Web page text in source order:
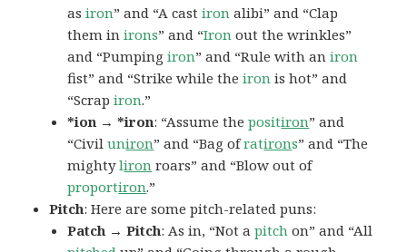
asiron” and “A castiron alibi” and “Clap
them inirons” and “Iron out the wrinkles”
and “Pumpingiron” and “Rule with aniron
fist” and “Strike while theiron is hot” and
“Scrapiron.”
*ion → *iron: “Assume thepositiron” and
“Civiluniron” and “Bag ofratirons” and “The
mightyliron roars” and “Blow out of
proportiron.”
Pitch: Here are some pitch-related puns:
Patch → Pitch: As in, “Not apitch on” and “All